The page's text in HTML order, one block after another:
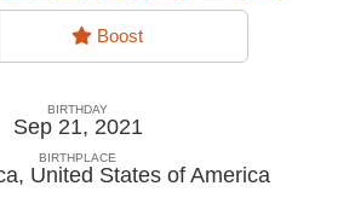
Boost
BIRTHDAY
Sep 21, 2021
BIRTHPLACE
, United States of America